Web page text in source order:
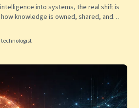
into systems, the real shift is
knowledge is owned, shared, and
technologist